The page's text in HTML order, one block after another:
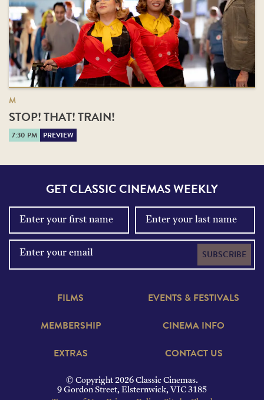
M
STOP! THAT! TRAIN!
7:30 PM PREVIEW
GET CLASSIC CINEMAS WEEKLY
SUBSCRIBE
FILMS
EVENTS & FESTIVALS
MEMBERSHIP
CINEMA INFO
EXTRAS
CONTACT US
© Copyright 2026 Classic Cinemas.
9 Gordon Street, Elsternwick, VIC 3185